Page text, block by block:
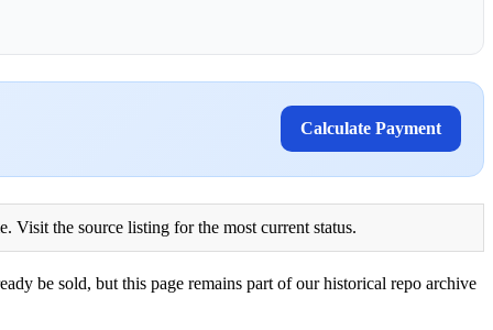
Calculate Payment
Visit the source listing for the most current status.
be sold, but this page remains part of our historical repo archive